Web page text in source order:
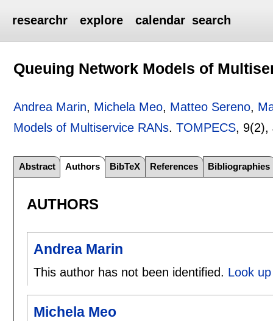
researchr explore calendar search
Queuing Network Models of
Andrea Marin, Michela Meo, Matteo Sereno,
Models of Multiservice RANs.TOMPECS, 9(2),
Abstract Authors BibTeX References Bibliographies
AUTHORS
Andrea Marin
This author has not been identified. Look
Michela Meo